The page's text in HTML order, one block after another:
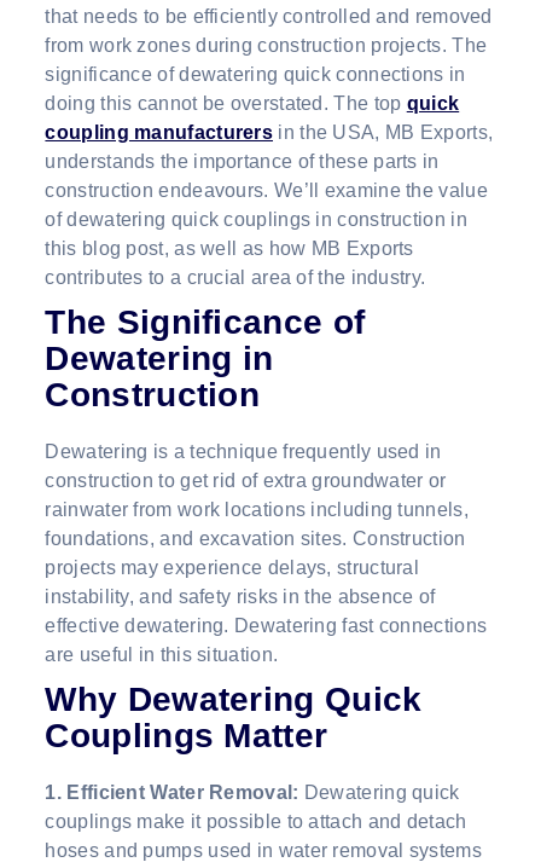
that needs to be efficiently controlled and removed
from work zones during construction projects. The
significance of dewatering quick connections in
doing this cannot be overstated. The top quick
coupling manufacturers in the USA, MB Exports,
understands the importance of these parts in
construction endeavours. We’ll examine the value
of dewatering quick couplings in construction in
this blog post, as well as how MB Exports
contributes to a crucial area of the industry.
The Significance of
Dewatering in
Construction
Dewatering is a technique frequently used in
construction to get rid of extra groundwater or
rainwater from work locations including tunnels,
foundations, and excavation sites. Construction
projects may experience delays, structural
instability, and safety risks in the absence of
effective dewatering. Dewatering fast connections
are useful in this situation.
Why Dewatering Quick
Couplings Matter
1. Efficient Water Removal: Dewatering quick
couplings make it possible to attach and detach
hoses and pumps used in water removal systems